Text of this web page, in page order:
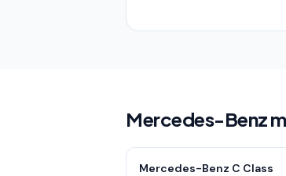
Mercedes-Benz
Mercedes-Benz C Class